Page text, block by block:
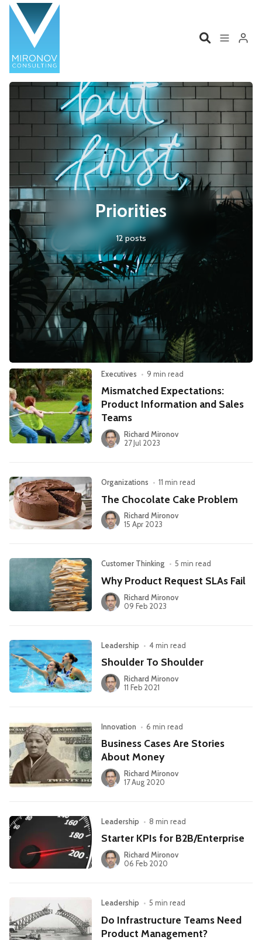
Home Profile
Book
Videos
Contact
Product Management Organizations
Leadership Market Thinking
Software Economics Jobs
Please enter at least 3 characters
Priorities
12 posts
Executives • 9 min read
Mismatched Expectations:
Product Information and Sales
Teams
Richard Mironov
27 Jul 2023
Organizations • 11 min read
The Chocolate Cake Problem
Richard Mironov
15 Apr 2023
Customer Thinking • 5 min read
Why Product Request SLAs Fail
Richard Mironov
09 Feb 2023
Leadership • 4 min read
Shoulder To Shoulder
Richard Mironov
11 Feb 2021
Innovation • 6 min read
Business Cases Are Stories
About Money
Richard Mironov
17 Aug 2020
Leadership • 8 min read
Starter KPIs for B2B/Enterprise
Richard Mironov
06 Feb 2020
Leadership • 5 min read
Do Infrastructure Teams Need
Product Management?